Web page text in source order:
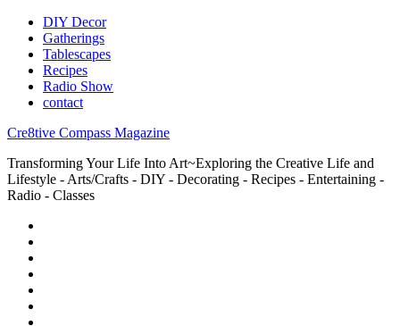
DIY Decor
Gatherings
Tablescapes
Recipes
Radio Show
contact
Cre8tive Compass Magazine
Transforming Your Life Into Art~Exploring the Creative Life and
Lifestyle - Arts/Crafts - DIY - Decorating - Recipes - Entertaining -
Radio - Classes